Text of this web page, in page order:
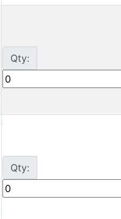
Qty:
Qty: